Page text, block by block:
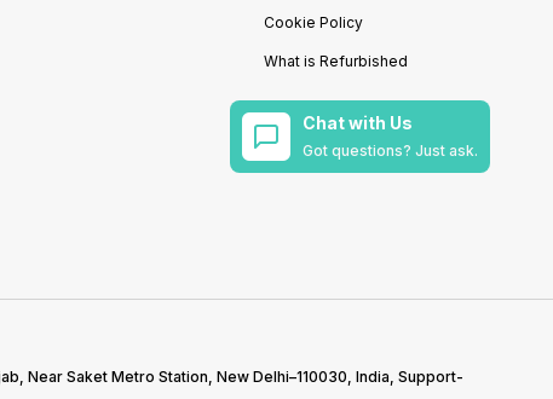
Cookie Policy
What is Refurbished
Chat with Us
Got questions? Just ask.
Near Saket Metro Station, New Delhi–110030, India, Support-